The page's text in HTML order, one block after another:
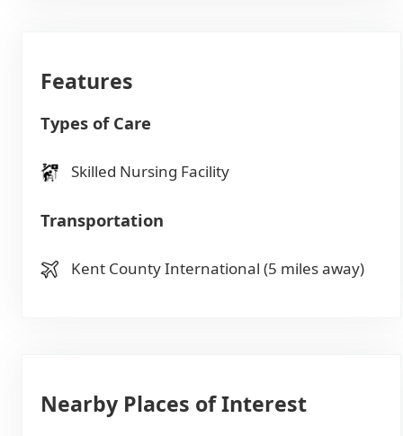
Features
Types of Care
Skilled Nursing Facility
Transportation
Kent County International (5 miles away)
Nearby Places of Interest